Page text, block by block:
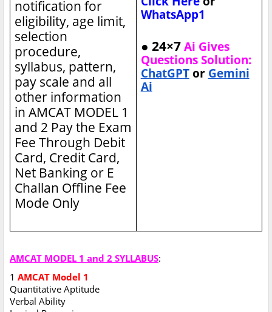
notification for
eligibility, age limit,
selection
procedure,
syllabus, pattern,
pay scale and all
other information
in AMCAT MODEL 1
and 2 Pay the Exam
Fee Through Debit
Card, Credit Card,
Net Banking or E
Challan Offline Fee
Mode Only
WhatsApp1
● 24×7Ai Gives
Questions Solution:
ChatGPT or Gemini
Ai
AMCAT MODEL 1 and 2 SYLLABUS:
1 AMCAT Model 1
Quantitative Aptitude
Verbal Ability